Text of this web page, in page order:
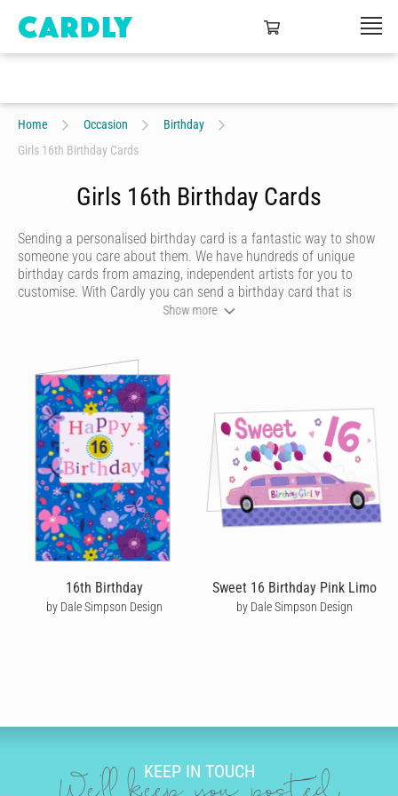
Home Occasion
Birthday
Girls 16th Birthday Cards
Girls 16th Birthday Cards
Sending a personalised birthday card is a fantastic way to show
someone you care about them. We have hundreds of unique
birthday cards from amazing, independent artists for you to
customise. With Cardly you can send a birthday card that is
funny, beautiful or quirky. Personalise your card with a heartfelt
countries around the world at the click of a button.
Cardly lets you send happy birthday cards that your recipient will
never forget. We don't do dull or mundane - all our online
birthday cards are designed by independent artists and
personalised by you! Choose from hundreds of amazing and
unique designs from our wonderful community of artists - or
upload your own personal design for something even more
unique.
Once you’ve picked out a unique birthday card, you’ll discover
just how powerful a handwritten note can be. Our editor
captures your custom birthday message to create a highly
personalised card. You choose the writing style, size, neatness
and colour that best represents you and use our amazing editing
you place an order by 10am local time Monday to Friday we can
get your card into the post the same day. If your recipient is in
Show more
16th Birthday
by Dale Simpson Design
Sweet 16 Birthday Pink Limo
by Dale Simpson Design
KEEP IN TOUCH